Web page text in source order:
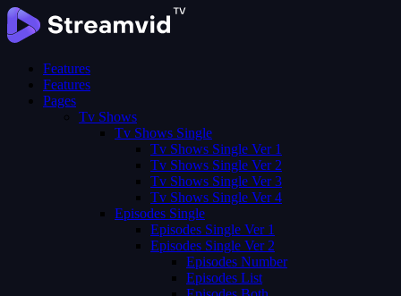
Features
Features
Pages
Tv Shows
Tv Shows Single
Tv Shows Single Ver 1
Tv Shows Single Ver 2
Tv Shows Single Ver 3
Tv Shows Single Ver 4
Episodes Single
Episodes Single Ver 1
Episodes Single Ver 2
Episodes Number
Episodes List